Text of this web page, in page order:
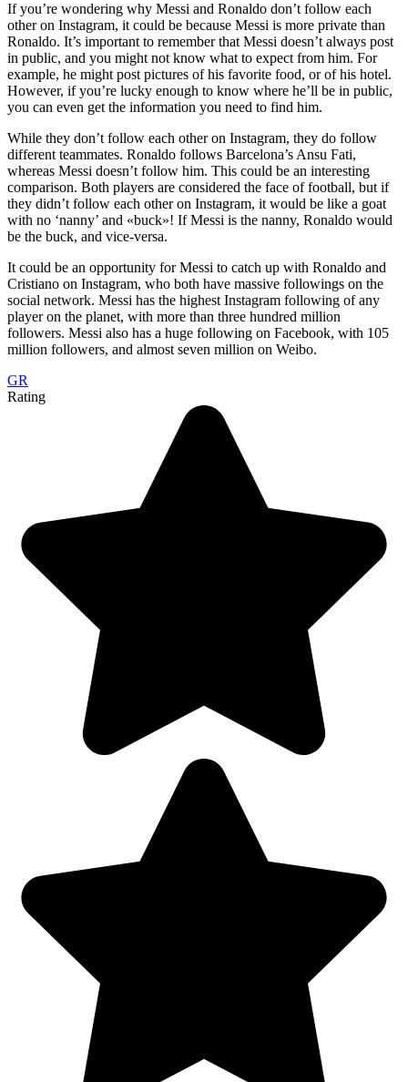
If you’re wondering why Messi and Ronaldo don’t follow each
other on Instagram, it could be because Messi is more private than
Ronaldo. It’s important to remember that Messi doesn’t always post
in public, and you might not know what to expect from him. For
example, he might post pictures of his favorite food, or of his hotel.
However, if you’re lucky enough to know where he’ll be in public,
you can even get the information you need to find him.
While they don’t follow each other on Instagram, they do follow
different teammates. Ronaldo follows Barcelona’s Ansu Fati,
whereas Messi doesn’t follow him. This could be an interesting
comparison. Both players are considered the face of football, but if
they didn’t follow each other on Instagram, it would be like a goat
with no ‘nanny’ and «buck»! If Messi is the nanny, Ronaldo would
be the buck, and vice-versa.
It could be an opportunity for Messi to catch up with Ronaldo and
Cristiano on Instagram, who both have massive followings on the
social network. Messi has the highest Instagram following of any
player on the planet, with more than three hundred million
followers. Messi also has a huge following on Facebook, with 105
million followers, and almost seven million on Weibo.
GR
Rating